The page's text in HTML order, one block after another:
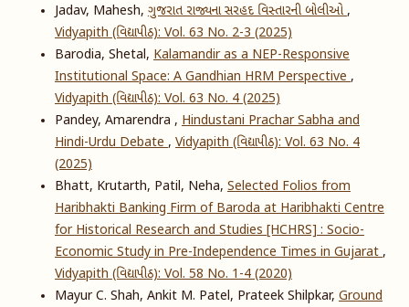
Jadav, Mahesh, ગુજરાત રાજ્યના સરહદ વિસ્તારની બોલીઓ,
Vidyapith (વિદ્યાપીઠ): Vol. 63 No. 2-3 (2025)
Barodia, Shetal, Kalamandir as a NEP-Responsive
Institutional Space: A Gandhian HRM Perspective,
Vidyapith (વિદ્યાપીઠ): Vol. 63 No. 4 (2025)
Pandey, Amarendra , Hindustani Prachar Sabha and
Hindi-Urdu Debate, Vidyapith (વિદ્યાપીઠ): Vol. 63 No. 4
(2025)
Bhatt, Krutarth, Patil, Neha, Selected Folios from
Haribhakti Banking Firm of Baroda at Haribhakti Centre
for Historical Research and Studies [HCHRS] : Socio-
Economic Study in Pre-Independence Times in Gujarat,
Vidyapith (વિદ્યાપીઠ): Vol. 58 No. 1-4 (2020)
Mayur C. Shah, Ankit M. Patel, Prateek Shilpkar, Ground